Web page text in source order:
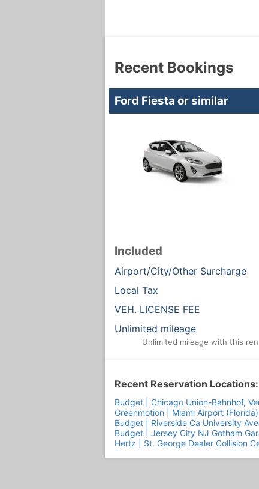
Recent Bookings
Ford Fiesta or similar
Included
Airport/City/Other Surcharge
Local Tax
VEH. LICENSE FEE
Unlimited mileage
Unlimited mileage with this
Recent Reservation Locations:
Budget | Chicago Union-Bahnhof,
Greenmotion | Miami Airport
Budget | Riverside Ca University
Budget | Jersey City NJ Gotham
Hertz | St. George Dealer Collision